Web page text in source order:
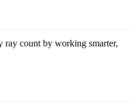
ray count by working smarter,